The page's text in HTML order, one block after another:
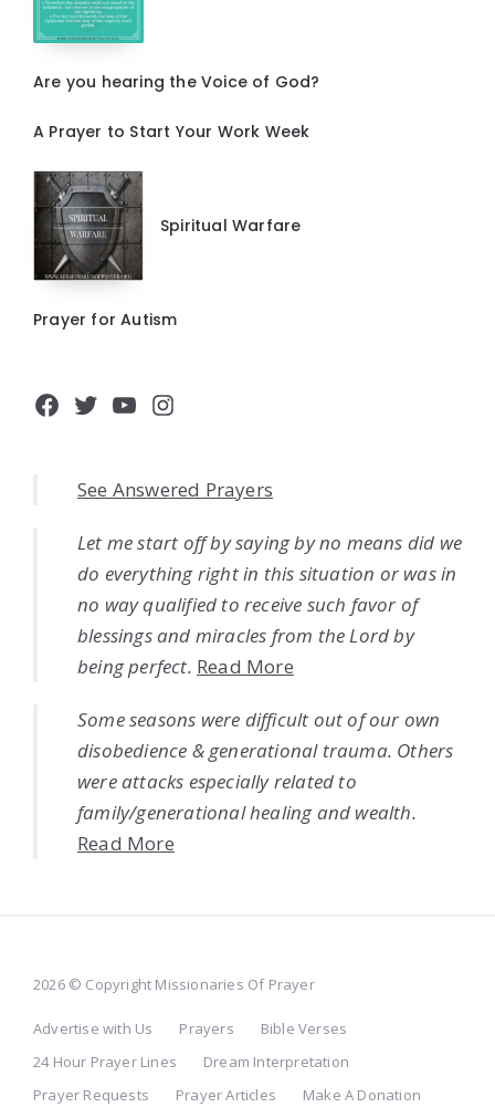
Are you hearing the Voice of God?
A Prayer to Start Your Work Week
Spiritual Warfare
Prayer for Autism
Facebook
Twitter
YouTube
Instagram
See Answered Prayers
Let me start off by saying by no means did we
do everything right in this situation or was in
no way qualified to receive such favor of
blessings and miracles from the Lord by
being perfect. Read More
Some seasons were difficult out of our own
disobedience & generational trauma. Others
were attacks especially related to
family/generational healing and wealth.
Read More
2026 © Copyright Missionaries Of Prayer
Advertise with Us Prayers
Bible Verses
24 Hour Prayer Lines
Dream Interpretation
Prayer Requests
Prayer Articles Make A Donation